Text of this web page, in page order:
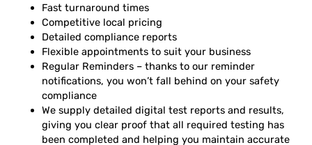
Fast turnaround times
Competitive local pricing
Detailed compliance reports
Flexible appointments to suit your business
Regular Reminders – thanks to our reminder
notifications, you won’t fall behind on your safety
compliance
We supply detailed digital test reports and results,
giving you clear proof that all required testing has
been completed and helping you maintain accurate